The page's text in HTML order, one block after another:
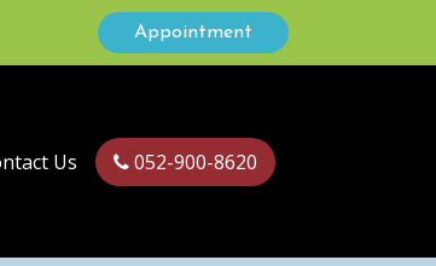
Appointment
Us 052-900-8620